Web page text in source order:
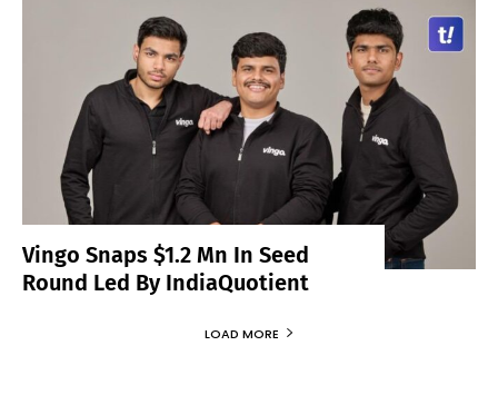
Vingo Snaps $1.2 Mn In Seed
Round Led By IndiaQuotient
LOAD MORE